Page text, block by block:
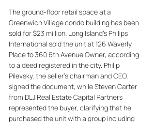
The ground-floor retail space at a
Greenwich Village condo building has been
sold for $23 million. Long Island's Philips
International sold the unit at 126 Waverly
Place to 360 6th Avenue Owner, according
to a deed registered in the city. Philip
Pilevsky, the seller's chairman and CEO,
signed the document, while Steven Carter
from DLJ Real Estate Capital Partners
represented the buyer, clarifying that he
purchased the unit with a group including